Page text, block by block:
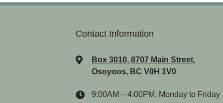
Contact Information
Box 3010, 8707 Main Street,
Osoyoos, BC V0H 1V0
9:00AM – 4:00PM, Monday to Friday